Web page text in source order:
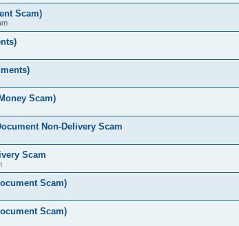
Scam)
Scam)
Non-Delivery Scam
Scam
Scam)
Scam)